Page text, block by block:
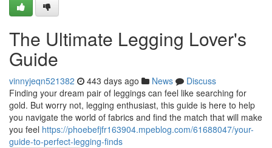
The Ultimate Legging Lover's
Guide
vinnyjeqn521382 443 days ago News
Discuss
Finding your dream pair of leggings can feel like searching for
gold. But worry not, legging enthusiast, this guide is here to help
you navigate the world of fabrics and find the match that will make
you feel https://phoebefjfr163904.mpeblog.com/61688047/your-
guide-to-perfect-legging-finds